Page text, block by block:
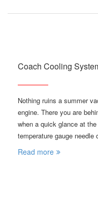
Coach Cooling
Nothing ruins a summer
engine. There you are
when a quick glance at
temperature gauge needle
Read more